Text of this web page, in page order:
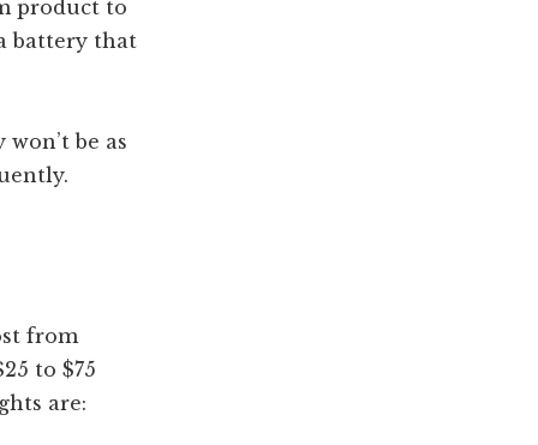
product to
battery that
be as
from
to $75
are: